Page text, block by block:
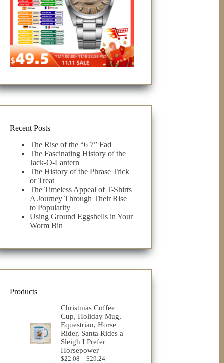
Recent Posts
The Rise of the “6 7” Fad
The Fascinating History of the
Jack-O-Lantern
The History of the Phrase Trick
or Treat
The Timeless Appeal of T-Shirts
A Journey Through Their Rise
to Popularity
Using Ground Eggshells in Your
Worm Bin
Products
Christmas Coffee
Cup, Holiday Mug,
Equestrian, Horse
Rider, Santa Rides a
Sleigh I Prefer
Horsepower
$22.08 – $29.24Price